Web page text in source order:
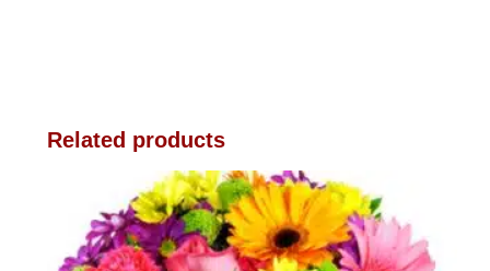
Related products